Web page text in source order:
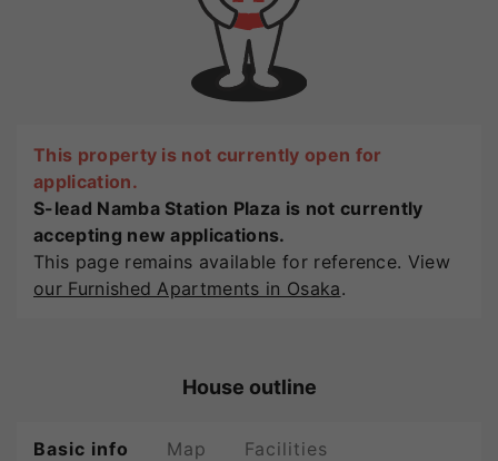
This property is not currently open for
application.
S-lead Namba Station Plaza is not currently
accepting new applications.
This page remains available for reference. View
our Furnished Apartments in Osaka.
House outline
Basic info Map Facilities